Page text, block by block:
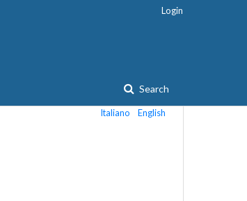
Search
Login
Italiano
English